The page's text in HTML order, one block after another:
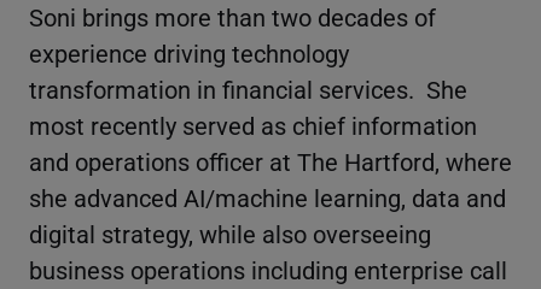
Soni brings more than two decades of
experience driving technology
transformation in financial services. She
most recently served as chief information
and operations officer at The Hartford, where
she advanced AI/machine learning, data and
digital strategy, while also overseeing
business operations including enterprise call